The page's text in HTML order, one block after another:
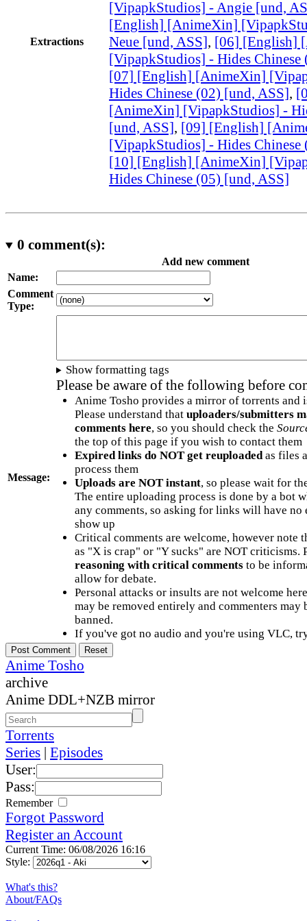
Extractions
[VipapkStudios] - Angie [und,
[English] [AnimeXin]
Neue [und, ASS], [06] [English]
[VipapkStudios] - Hides Chinese
[07] [English] [AnimeXin]
Hides Chinese (02) [und, ASS],
[AnimeXin] [VipapkStudios] -
[und, ASS], [09] [English]
[VipapkStudios] - Hides Chinese
[10] [English] [AnimeXin]
Hides Chinese (05) [und, ASS]
0 comment(s):
Add new comment
Name:
Comment
Type:
Message:
Show formatting tags
Please be aware of the following before
Anime Tosho provides a mirror of torrents and
Please understand that uploaders/submitters
comments here, so you should check the
the top of this page if you wish to contact them
Expired links do NOT get reuploadedas files
process them
Uploads are NOT instant, so please wait for
The entire uploading process is done by a bot
any comments, so asking for links will have no
show up
Critical comments are welcome, however note
as "X is crap" or "Y sucks" are NOT criticisms.
reasoning with critical commentsto be
allow for debate.
Personal attacks or insults are not welcome
may be removed entirely and commenters may
banned.
If you've got no audio and you're using VLC,
Anime Tosho
archive
Anime DDL+NZB mirror
Torrents
Series | Episodes
User:
Pass:
Remember
Forgot Password
Register an Account
Current Time: 06/08/2026 16:16
Style:
What's this?
About/FAQs